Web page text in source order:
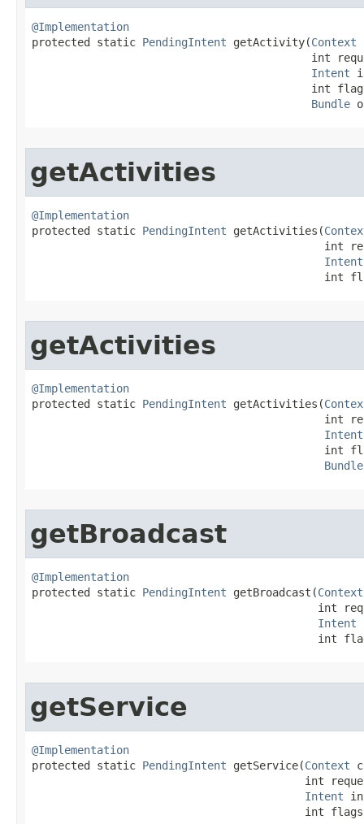
@Implementation
protected static PendingIntent getActivity​(Context
int
Intent
int
Bundle
getActivities
@Implementation
protected static PendingIntent getActivities​(
int
Intent
int
getActivities
@Implementation
protected static PendingIntent getActivities​(
int
Intent
int
Bundle
getBroadcast
@Implementation
protected static PendingIntent getBroadcast​(Context
int
Intent
int
getService
@Implementation
protected static PendingIntent getService​(Context
int
Intent
int